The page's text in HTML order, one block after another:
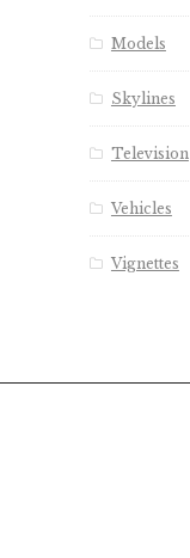
Models
Skylines
Television
Vehicles
Vignettes